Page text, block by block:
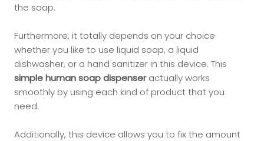
the soap.
Furthermore, it totally depends on your choice
whether you like to use liquid soap, a liquid
dishwasher, or a hand sanitizer in this device. This
simple human soap dispenseractually works
smoothly by using each kind of product that you
need.
Additionally, this device allows you to fix the amount